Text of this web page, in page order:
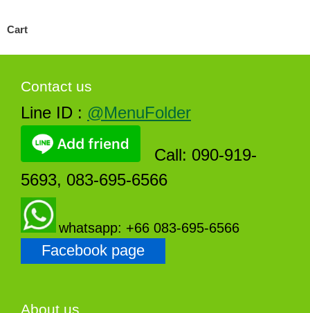
Cart
Contact us
Line ID : @MenuFolder
Call: 090-919-
5693, 083-695-6566
whatsapp: +66 083-695-6566
Facebook page
About us